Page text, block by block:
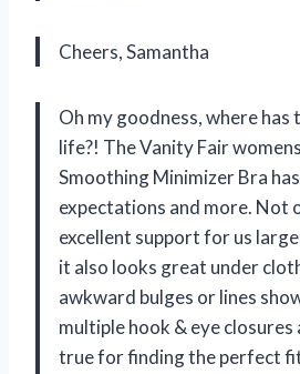
Cheers, Samantha
Oh my goodness, where has
life?! The Vanity Fair
Smoothing Minimizer Bra
expectations and more. Not
excellent support for us
it also looks great under
awkward bulges or lines
multiple hook & eye closures
true for finding the perfect